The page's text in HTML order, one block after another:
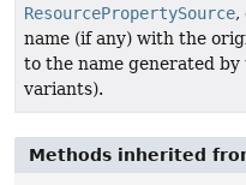
ResourcePropertySource,
name (if any) with the
to the name generated
variants).
Methods inherited